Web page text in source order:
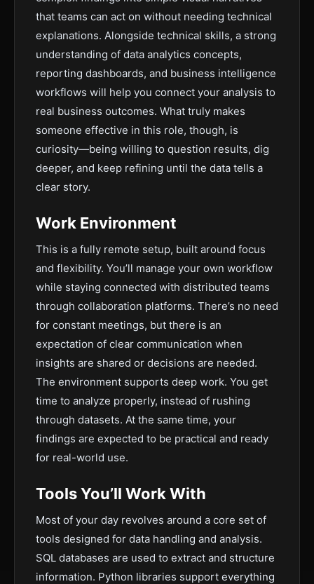
that teams can act on without needing technical
explanations. Alongside technical skills, a strong
understanding of data analytics concepts,
reporting dashboards, and business intelligence
workflows will help you connect your analysis to
real business outcomes. What truly makes
someone effective in this role, though, is
curiosity—being willing to question results, dig
deeper, and keep refining until the data tells a
clear story.
Work Environment
This is a fully remote setup, built around focus
and flexibility. You’ll manage your own workflow
while staying connected with distributed teams
through collaboration platforms. There’s no need
for constant meetings, but there is an
expectation of clear communication when
insights are shared or decisions are needed.
The environment supports deep work. You get
time to analyze properly, instead of rushing
through datasets. At the same time, your
findings are expected to be practical and ready
for real-world use.
Tools You’ll Work With
Most of your day revolves around a core set of
tools designed for data handling and analysis.
SQL databases are used to extract and structure
information. Python libraries support everything